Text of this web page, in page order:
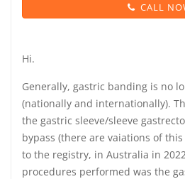
CALL
Hi.
Generally, gastric banding is no
(nationally and internationally).
the gastric sleeve/sleeve
bypass (there are vaiations of
to the registry, in Australia in
procedures performed was the